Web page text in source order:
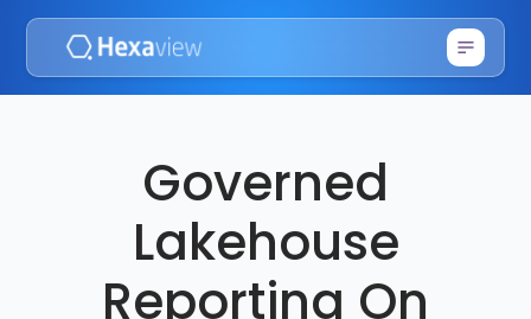
Governed
Lakehouse
Reporting On